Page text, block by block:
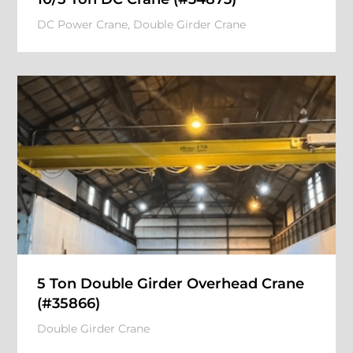
DC Power Crane, Double Girder Crane
5 Ton Double Girder Overhead Crane
(#35866)
Double Girder Crane